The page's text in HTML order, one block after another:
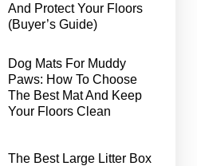
And Protect Your Floors
(Buyer’s Guide)
Dog Mats For Muddy
Paws: How To Choose
The Best Mat And Keep
Your Floors Clean
The Best Large Litter Box